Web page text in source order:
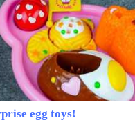
egg toys!